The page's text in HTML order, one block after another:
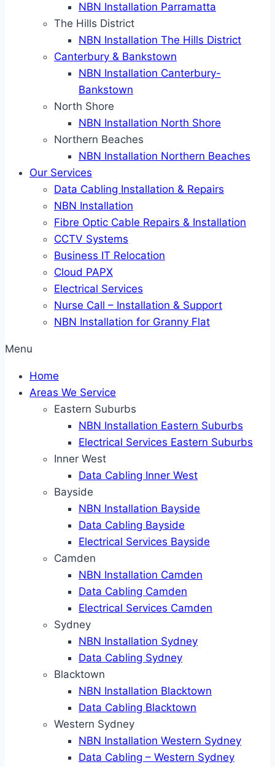
NBN Installation Parramatta
The Hills District
NBN Installation The Hills District
Canterbury & Bankstown
NBN Installation Canterbury-
Bankstown
North Shore
NBN Installation North Shore
Northern Beaches
NBN Installation Northern Beaches
Our Services
Data Cabling Installation & Repairs
NBN Installation
Fibre Optic Cable Repairs & Installation
CCTV Systems
Business IT Relocation
Cloud PAPX
Electrical Services
Nurse Call – Installation & Support
NBN Installation for Granny Flat
Menu
Home
Areas We Service
Eastern Suburbs
NBN Installation Eastern Suburbs
Electrical Services Eastern Suburbs
Inner West
Data Cabling Inner West
Bayside
NBN Installation Bayside
Data Cabling Bayside
Electrical Services Bayside
Camden
NBN Installation Camden
Data Cabling Camden
Electrical Services Camden
Sydney
NBN Installation Sydney
Data Cabling Sydney
Blacktown
NBN Installation Blacktown
Data Cabling Blacktown
Western Sydney
NBN Installation Western Sydney
Data Cabling – Western Sydney